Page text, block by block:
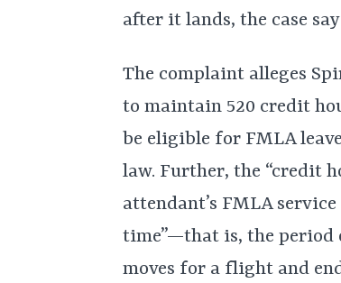
after it lands, the case
The complaint alleges
to maintain 520 credit
be eligible for FMLA
law. Further, the “credit
attendant’s FMLA
time”—that is, the
moves for a flight and